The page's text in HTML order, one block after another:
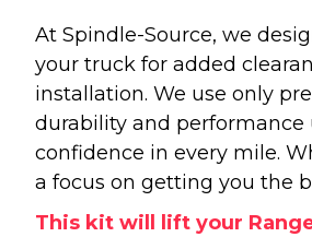
At Spindle-Source, we
your truck for added
installation. We use only
durability and performance
confidence in every mile.
a focus on getting you the
This kit will lift your